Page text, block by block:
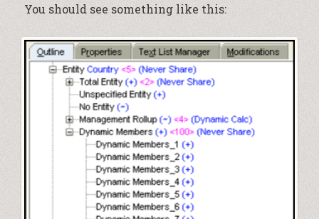
You should see something like this: